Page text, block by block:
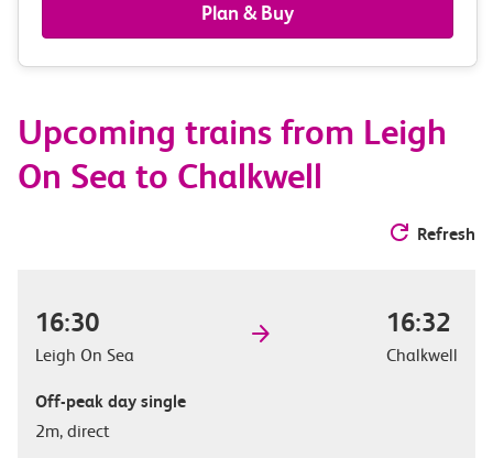
&
options
Plan & Buy
Upcoming trains from Leigh
On Sea to Chalkwell
Refresh
16:30
Leigh On Sea
16:32
Chalkwell
Off-peak day single
2m, direct